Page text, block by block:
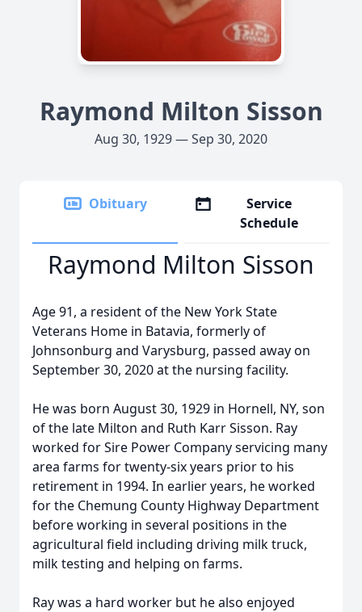
Raymond Milton Sisson
Aug 30, 1929 — Sep 30, 2020
Obituary
Service
Schedule
Raymond Milton Sisson
Age 91, a resident of the New York State
Veterans Home in Batavia, formerly of
Johnsonburg and Varysburg, passed away on
September 30, 2020 at the nursing facility.
He was born August 30, 1929 in Hornell, NY, son
of the late Milton and Ruth Karr Sisson. Ray
worked for Sire Power Company servicing many
area farms for twenty-six years prior to his
retirement in 1994. In earlier years, he worked
for the Chemung County Highway Department
before working in several positions in the
agricultural field including driving milk truck,
milk testing and helping on farms.
Ray was a hard worker but he also enjoyed